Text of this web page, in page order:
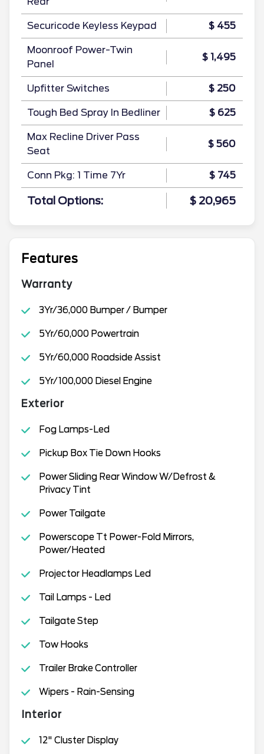
Securicode Keyless Keypad $ 455
Moonroof Power-Twin
Panel
$ 1,495
Upfitter Switches $ 250
Tough Bed Spray In Bedliner $ 625
Max Recline Driver Pass
Seat
$ 560
Conn Pkg: 1 Time 7Yr $ 745
Total Options: $ 20,965
Features
Warranty
3Yr/36,000 Bumper / Bumper
5Yr/60,000 Powertrain
5Yr/60,000 Roadside Assist
5Yr/100,000 Diesel Engine
Exterior
Fog Lamps-Led
Pickup Box Tie Down Hooks
Power Sliding Rear Window W/Defrost &
Privacy Tint
Power Tailgate
Powerscope Tt Power-Fold Mirrors,
Power/Heated
Projector Headlamps Led
Tail Lamps - Led
Tailgate Step
Tow Hooks
Trailer Brake Controller
Wipers - Rain-Sensing
Interior
12" Cluster Display